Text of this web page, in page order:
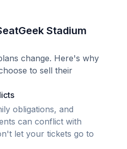
Stadium
change. Here's why
to sell their
obligations, and
can conflict with
let your tickets go to